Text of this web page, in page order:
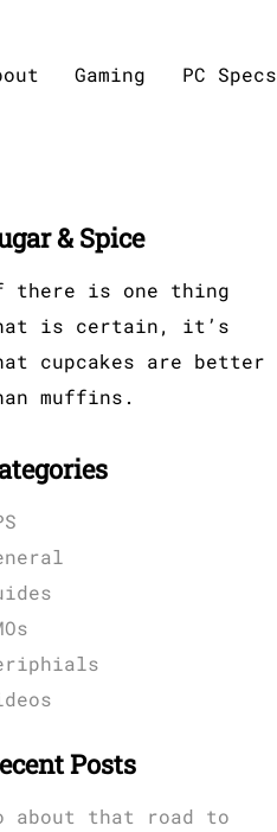
Gaming PC Specs
& Spice
there is one thing
is certain, it’s
cupcakes are better
muffins.
Posts
about that road to